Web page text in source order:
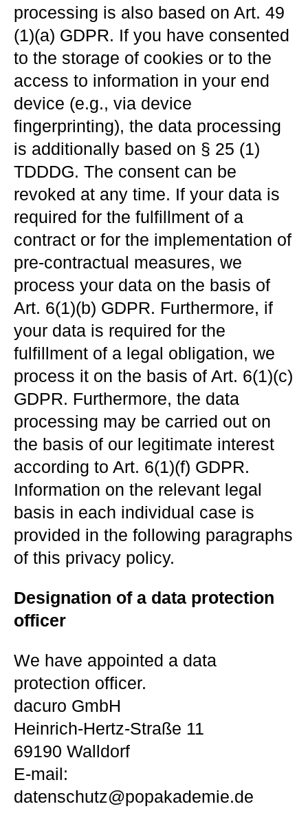
processing is also based on Art. 49
(1)(a) GDPR. If you have consented
to the storage of cookies or to the
access to information in your end
device (e.g., via device
fingerprinting), the data processing
is additionally based on § 25 (1)
TDDDG. The consent can be
revoked at any time. If your data is
required for the fulfillment of a
contract or for the implementation of
pre-contractual measures, we
process your data on the basis of
Art. 6(1)(b) GDPR. Furthermore, if
your data is required for the
fulfillment of a legal obligation, we
process it on the basis of Art. 6(1)(c)
GDPR. Furthermore, the data
processing may be carried out on
the basis of our legitimate interest
according to Art. 6(1)(f) GDPR.
Information on the relevant legal
basis in each individual case is
provided in the following paragraphs
of this privacy policy.
Designation of a data protection
officer
We have appointed a data
protection officer.
dacuro GmbH
Heinrich-Hertz-Straße 11
69190 Walldorf
E-mail:
datenschutz@popakademie.de